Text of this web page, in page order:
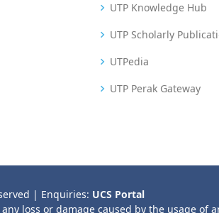
UTP Knowledge Hub
UTP Scholarly
UTPedia
UTP Perak Gateway
| Enquiries: UCS Portal
loss or damage caused by the usage